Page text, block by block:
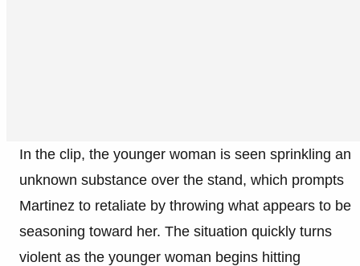
In the clip, the younger woman is seen sprinkling an
unknown substance over the stand, which prompts
Martinez to retaliate by throwing what appears to be
seasoning toward her. The situation quickly turns
violent as the younger woman begins hitting